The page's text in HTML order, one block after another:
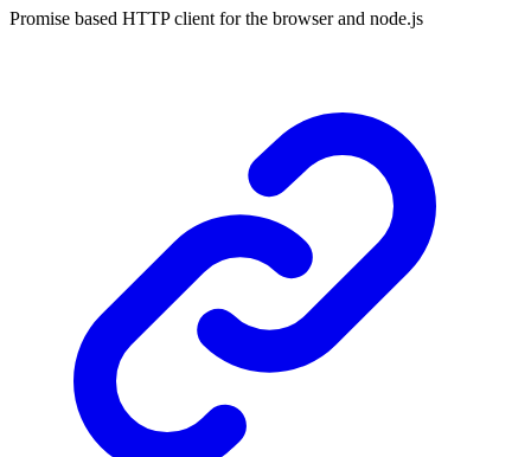
Promise based HTTP client for the browser and node.js